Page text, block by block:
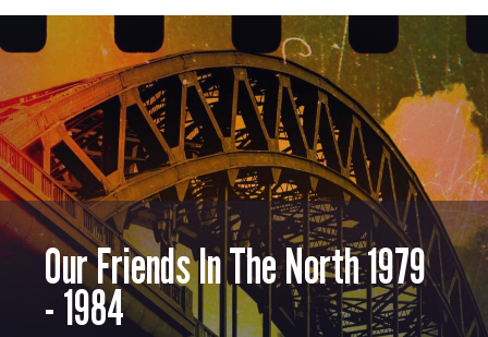
Our Friends In The North 1979
- 1984